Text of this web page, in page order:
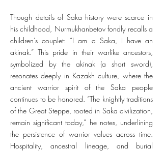
Though details of Saka history were scarce in
his childhood, Nurmukhanbetov fondly recalls a
children’s couplet: “I am a Saka, I have an
akinak.” This pride in their warlike ancestors,
symbolized by the akinak (a short sword),
resonates deeply in Kazakh culture, where the
ancient warrior spirit of the Saka people
continues to be honored. “The knightly traditions
of the Great Steppe, rooted in Saka civilization,
remain significant today,” he notes, underlining
the persistence of warrior values across time.
Hospitality, ancestral lineage, and burial